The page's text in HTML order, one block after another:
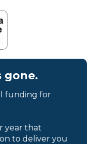
gone.
funding for
year that
to deliver you